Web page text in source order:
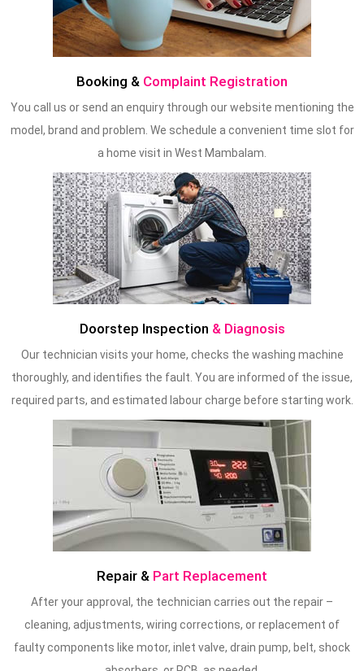
Booking & Complaint Registration
You call us or send an enquiry through our website mentioning the
model, brand and problem. We schedule a convenient time slot for
a home visit in West Mambalam.
Doorstep Inspection & Diagnosis
Our technician visits your home, checks the washing machine
thoroughly, and identifies the fault. You are informed of the issue,
required parts, and estimated labour charge before starting work.
Repair & Part Replacement
After your approval, the technician carries out the repair –
cleaning, adjustments, wiring corrections, or replacement of
faulty components like motor, inlet valve, drain pump, belt, shock